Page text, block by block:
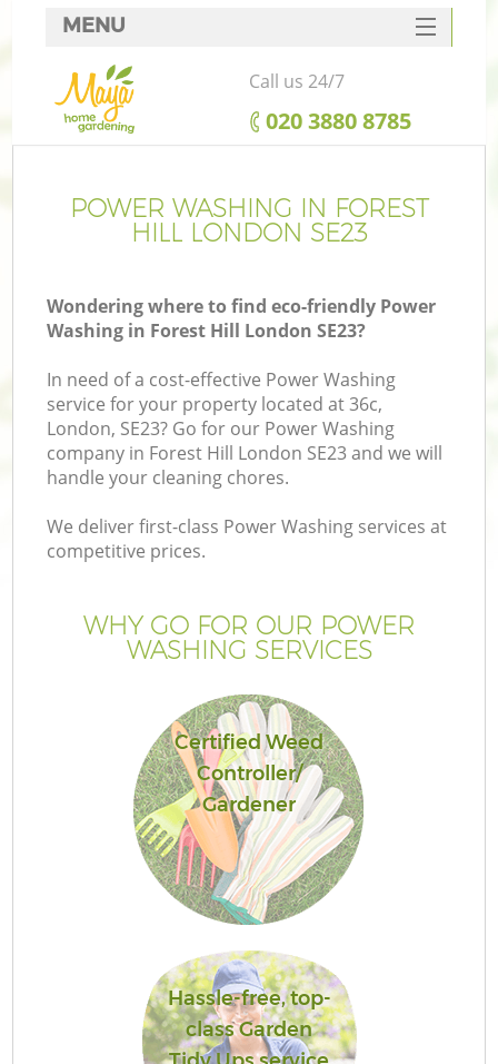
POWER WASHING IN FOREST
HILL LONDON SE23
Wondering where to find eco-friendly Power
Washing in Forest Hill London SE23?
In need of a cost-effective Power Washing
service for your property located at 36c,
London, SE23? Go for our Power Washing
company in Forest Hill London SE23 and we will
handle your cleaning chores.
We deliver first-class Power Washing services at
competitive prices.
WHY GO FOR OUR POWER
WASHING SERVICES
Certified Weed
Controller/
Gardener
Hassle-free, top-
class Garden
MENU
SERVICES
HOME
FAQ
CONTACTS
Call us 24/7
‎020 3880 8785